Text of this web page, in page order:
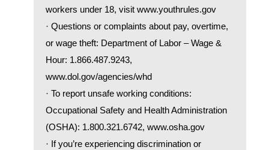
workers under 18, visit www.youthrules.gov
· Questions or complaints about pay, overtime,
or wage theft: Department of Labor – Wage &
Hour: 1.866.487.9243,
www.dol.gov/agencies/whd
· To report unsafe working conditions:
Occupational Safety and Health Administration
(OSHA): 1.800.321.6742, www.osha.gov
· If you’re experiencing discrimination or